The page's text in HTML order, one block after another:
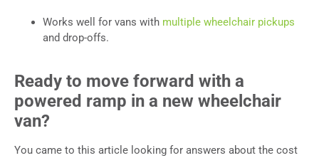
Works well for vans with multiple wheelchair pickups
and drop-offs.
Ready to move forward with a
powered ramp in a new wheelchair
van?
You came to this article looking for answers about the cost